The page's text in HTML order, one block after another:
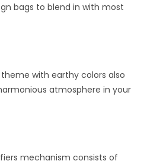
bags to blend in with most
with earthy colors also
atmosphere in your
mechanism consists of